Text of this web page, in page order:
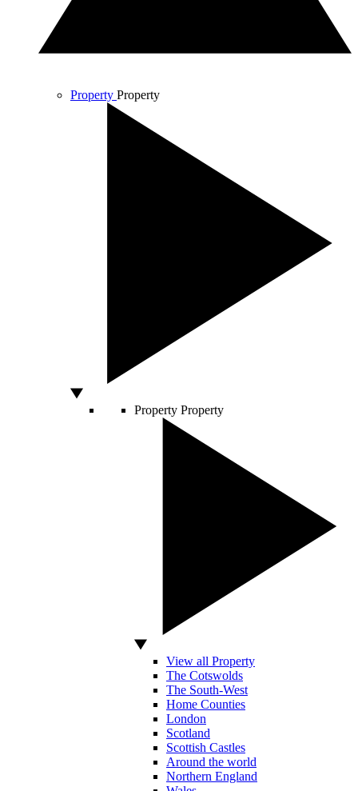
Property Property
Property Property
View all Property
The Cotswolds
The South-West
Home Counties
London
Scotland
Scottish Castles
Around the world
Northern England